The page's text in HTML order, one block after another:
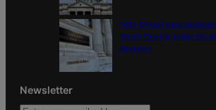
10th Circuit says
Routt County judge for
decision
Newsletter